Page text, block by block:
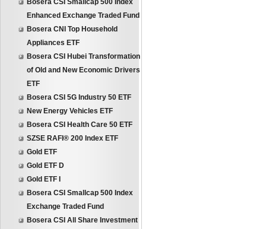
Bosera CSI Smallcap 500 Index
Enhanced Exchange Traded Fund
Bosera CNI Top Household
Appliances ETF
Bosera CSI Hubei Transformation
of Old and New Economic Drivers
ETF
Bosera CSI 5G Industry 50 ETF
New Energy Vehicles ETF
Bosera CSI Health Care 50 ETF
SZSE RAFI® 200 Index ETF
Gold ETF
Gold ETF D
Gold ETF I
Bosera CSI Smallcap 500 Index
Exchange Traded Fund
Bosera CSI All Share Investment